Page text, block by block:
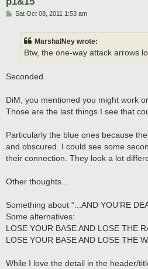
PSat Oct 08, 2011 1:53 am
MarshalNey wrote:
Btw, the one-way attack arrows
Seconded.
DiM, you mentioned you might work
Those are the last things I see that
Particularly the blue ones because
and obscured. I could see some
their connection. They look a lot
Other thoughts...
Something about "...AND YOU'RE
Some alternatives:
LOSE YOUR BASE AND LOSE THE
LOSE YOUR BASE AND LOSE THE
While I love the detail in the header/